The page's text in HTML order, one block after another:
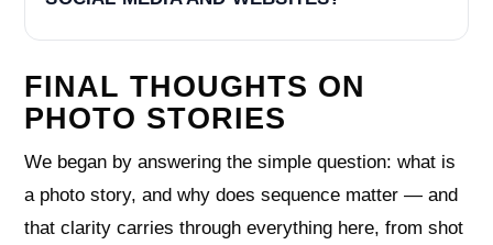
FINAL THOUGHTS ON
PHOTO STORIES
We began by answering the simple question: what is
a photo story, and why does sequence matter — and
that clarity carries through everything here, from shot